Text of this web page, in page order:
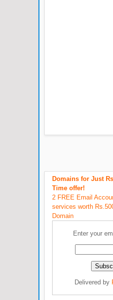
Domains for Just
Time offer!
2 FREE Email
services worth
Domain
Enter your
Delivered by